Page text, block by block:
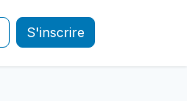
S'inscrire